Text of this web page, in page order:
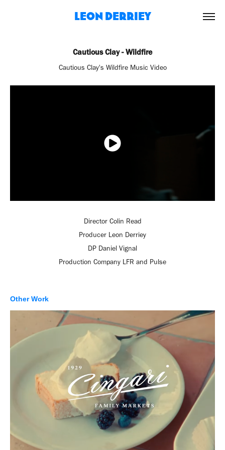
Leon Derriey
Cautious Clay - Wildfire
Cautious Clay's Wildfire Music Video
Director Colin Read
Producer Leon Derriey
DP Daniel Vignal
Production Company LFR and Pulse
Other Work